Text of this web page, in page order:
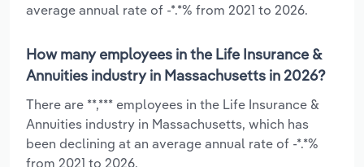
average annual rate of -*.*% from 2021 to 2026.
How many employees in the Life Insurance &
Annuities industry in Massachusetts in 2026?
There are **,*** employees in the Life Insurance &
Annuities industry in Massachusetts, which has
been declining at an average annual rate of -*.*%
from 2021 to 2026.